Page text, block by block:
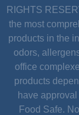
RIGHTS
the most
products in the
odors,
office
products
have
Food Safe.